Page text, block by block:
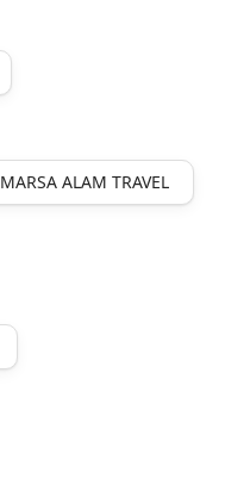
MARSA ALAM TRAVEL